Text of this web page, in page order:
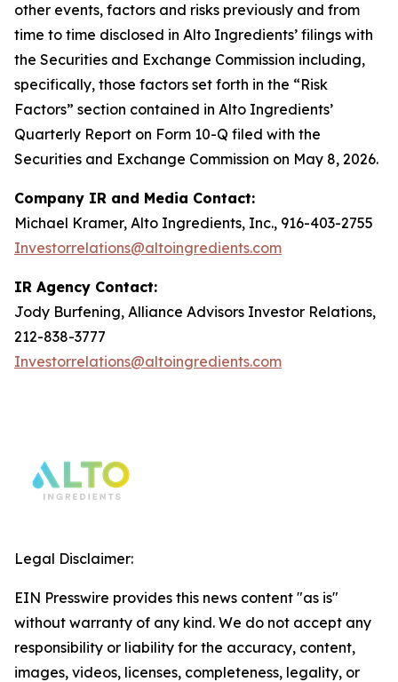
other events, factors and risks previously and from
time to time disclosed in Alto Ingredients’ filings with
the Securities and Exchange Commission including,
specifically, those factors set forth in the “Risk
Factors” section contained in Alto Ingredients’
Quarterly Report on Form 10-Q filed with the
Securities and Exchange Commission on May 8, 2026.
Company IR and Media Contact:
Michael Kramer, Alto Ingredients, Inc., 916-403-2755
Investorrelations@altoingredients.com
IR Agency Contact:
Jody Burfening, Alliance Advisors Investor Relations,
212-838-3777
Investorrelations@altoingredients.com
Legal Disclaimer:
EIN Presswire provides this news content "as is"
without warranty of any kind. We do not accept any
responsibility or liability for the accuracy, content,
images, videos, licenses, completeness, legality, or